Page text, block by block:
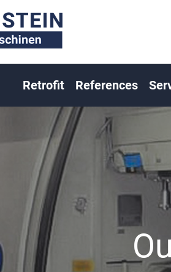
Retrofit References